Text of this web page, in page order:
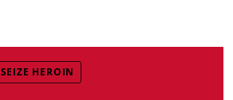
SEIZE HEROIN